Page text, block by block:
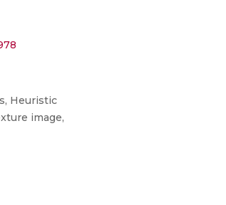
Heuristic
image,